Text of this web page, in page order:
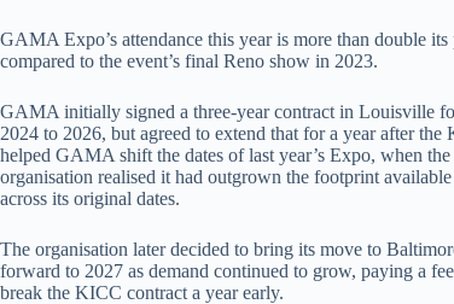
GAMA Expo’s attendance this year is more than double
compared to the event’s final Reno show in 2023.
GAMA initially signed a three-year contract in Louisville
2024 to 2026, but agreed to extend that for a year after the
helped GAMA shift the dates of last year’s Expo, when the
organisation realised it had outgrown the footprint available
across its original dates.
The organisation later decided to bring its move to
forward to 2027 as demand continued to grow, paying a
break the KICC contract a year early.